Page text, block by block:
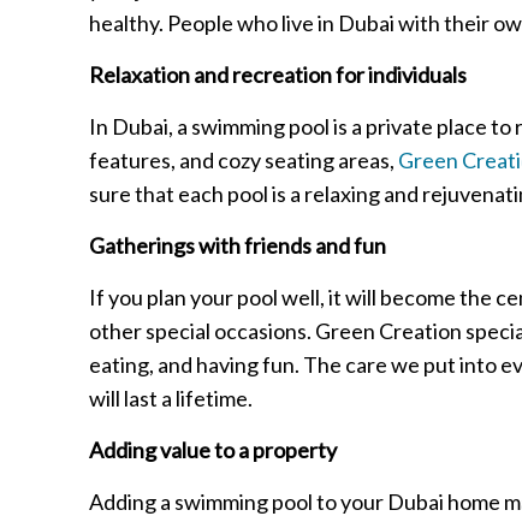
healthy. People who live in Dubai with their
Relaxation and recreation for individuals
In Dubai, a swimming pool is a private place
features, and cozy seating areas, Green
sure that each pool is a relaxing and
Gatherings with friends and fun
If you plan your pool well, it will become the
other special occasions. Green Creation
eating, and having fun. The care we put into
will last a lifetime.
Adding value to a property
Adding a swimming pool to your Dubai home